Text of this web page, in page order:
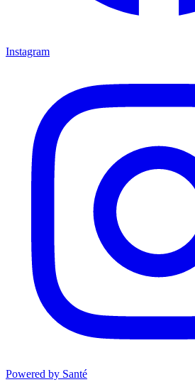
Instagram
Powered by Santé